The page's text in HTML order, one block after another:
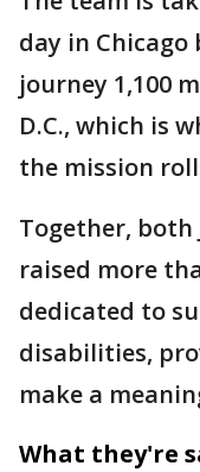
day in
journey 1,100
D.C., which is
the mission
Together, both
raised more
dedicated to
disabilities,
make a
What they're